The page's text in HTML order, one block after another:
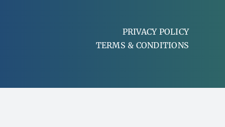
PRIVACY POLICY
TERMS & CONDITIONS